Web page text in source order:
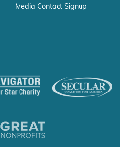
Media Contact Signup